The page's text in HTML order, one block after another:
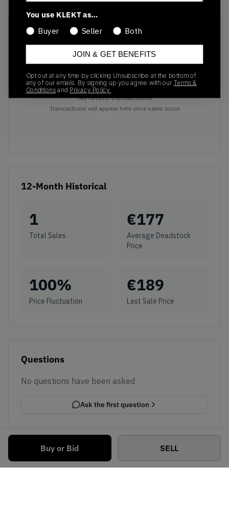
Buy or Bid SELL
Recent Transactions
No recent transactions
Transactions will appear here once sales occur
12-Month Historical
1
Total Sales
€177
Average Deadstock
Price
100%
Price Fluctuation
€189
Last Sale Price
Questions
No questions have been asked
Ask the first question
You use KLEKT as…
Buyer
Seller Both
JOIN & GET BENEFITS
Opt out at any time by clicking Unsubscribe at the bottom of
any of our emails. By signing up you agree with our Terms &
Conditions and Privacy Policy.